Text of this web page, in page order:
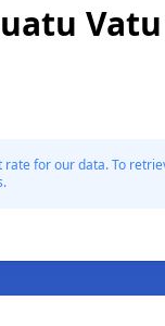
Vatu
rate for our data. To